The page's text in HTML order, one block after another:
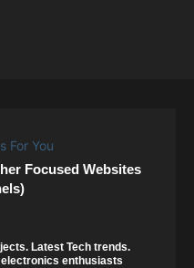
Focused Websites
Latest Tech trends.
enthusiasts